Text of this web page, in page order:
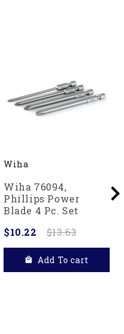
Wiha
Wiha 76094,
Phillips Power
Blade 4 Pc. Set
$10.22
$13.63
Add To cart